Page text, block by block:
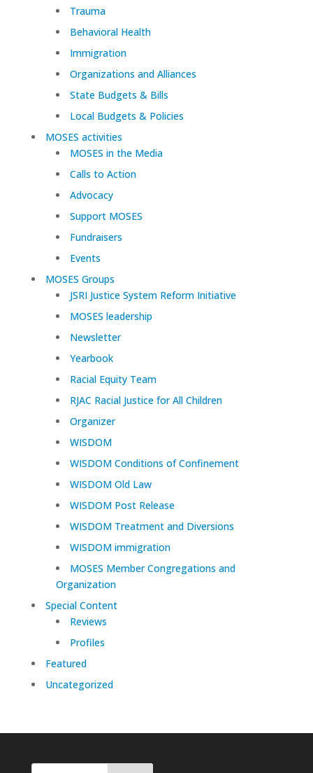
Trauma
Behavioral Health
Immigration
Organizations and Alliances
State Budgets & Bills
Local Budgets & Policies
MOSES activities
MOSES in the Media
Calls to Action
Advocacy
Support MOSES
Fundraisers
Events
MOSES Groups
JSRI Justice System Reform Initiative
MOSES leadership
Newsletter
Yearbook
Racial Equity Team
RJAC Racial Justice for All Children
Organizer
WISDOM
WISDOM Conditions of Confinement
WISDOM Old Law
WISDOM Post Release
WISDOM Treatment and Diversions
WISDOM immigration
MOSES Member Congregations and
Organization
Special Content
Reviews
Profiles
Featured
Uncategorized